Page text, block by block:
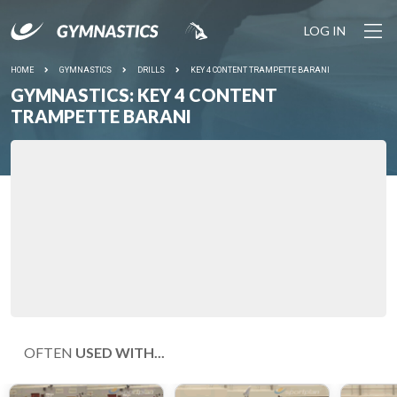
LOG IN
HOME GYMNASTICS DRILLS KEY 4 CONTENT TRAMPETTE BARANI
GYMNASTICS: KEY 4 CONTENT
TRAMPETTE BARANI
OFTEN USED WITH...